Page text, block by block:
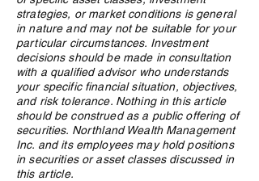
strategies, or market conditions is general
in nature and may not be suitable for your
particular circumstances. Investment
decisions should be made in consultation
with a qualified advisor who understands
your specific financial situation, objectives,
and risk tolerance. Nothing in this article
should be construed as a public offering of
securities. Northland Wealth Management
Inc. and its employees may hold positions
in securities or asset classes discussed in
this article.